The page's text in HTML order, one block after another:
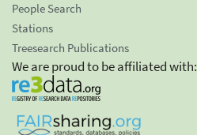
People Search
Stations
Treesearch Publications
We are proud to be affiliated with: